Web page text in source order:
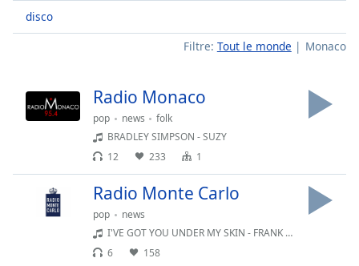
Duration
Loaded:
TypeLIVE
Seek to
live,
Remaining
disco
Filtre: Tout le monde Monaco
Radio Monaco
pop news
folk
BRADLEY SIMPSON - SUZY
12
233 1
Radio Monte Carlo
pop
news
I'VE GOT YOU UNDER MY SKIN - FRANK SINATRA & BONO
6
158